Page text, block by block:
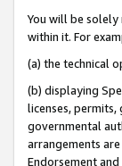
You will be
within it. For
(a) the technical
(b) displaying
licenses,
governmental
arrangements
Endorsement